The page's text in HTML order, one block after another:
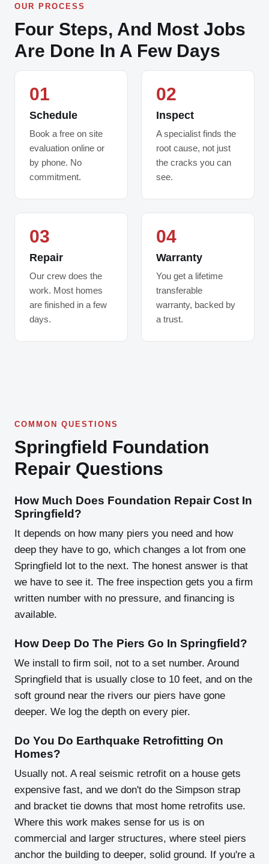
OUR PROCESS
Four Steps, And Most Jobs
Are Done In A Few Days
01
Schedule
Book a free on site
evaluation online or
by phone. No
commitment.
02
Inspect
A specialist finds the
root cause, not just
the cracks you can
see.
03
Repair
Our crew does the
work. Most homes
are finished in a few
days.
04
Warranty
You get a lifetime
transferable
warranty, backed by
a trust.
COMMON QUESTIONS
Springfield Foundation
Repair Questions
How Much Does Foundation Repair Cost In
Springfield?
It depends on how many piers you need and how
deep they have to go, which changes a lot from one
Springfield lot to the next. The honest answer is that
we have to see it. The free inspection gets you a firm
written number with no pressure, and financing is
available.
How Deep Do The Piers Go In Springfield?
We install to firm soil, not to a set number. Around
Springfield that is usually close to 10 feet, and on the
soft ground near the rivers our piers have gone
deeper. We log the depth on every pier.
Do You Do Earthquake Retrofitting On
Homes?
Usually not. A real seismic retrofit on a house gets
expensive fast, and we don't do the Simpson strap
and bracket tie downs that most home retrofits use.
Where this work makes sense for us is on
commercial and larger structures, where steel piers
anchor the building to deeper, solid ground. If you're a